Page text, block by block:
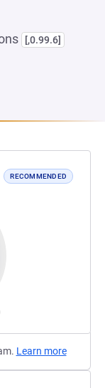
[,0.99.6]
RECOMMENDED
Learn more